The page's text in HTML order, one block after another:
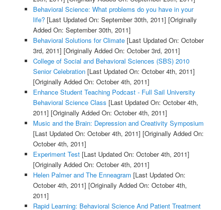
Behavioral Science: What problems do you have in your
life?[Last Updated On: September 30th, 2011] [Originally
Added On: September 30th, 2011]
Behavioral Solutions for Climate[Last Updated On: October
3rd, 2011] [Originally Added On: October 3rd, 2011]
College of Social and Behavioral Sciences (SBS) 2010
Senior Celebration[Last Updated On: October 4th, 2011]
[Originally Added On: October 4th, 2011]
Enhance Student Teaching Podcast - Full Sail University
Behavioral Science Class [Last Updated On: October 4th,
2011] [Originally Added On: October 4th, 2011]
Music and the Brain: Depression and Creativity Symposium
[Last Updated On: October 4th, 2011] [Originally Added On:
October 4th, 2011]
Experiment Test[Last Updated On: October 4th, 2011]
[Originally Added On: October 4th, 2011]
Helen Palmer and The Enneagram [Last Updated On:
October 4th, 2011] [Originally Added On: October 4th,
2011]
Rapid Learning: Behavioral Science And Patient Treatment